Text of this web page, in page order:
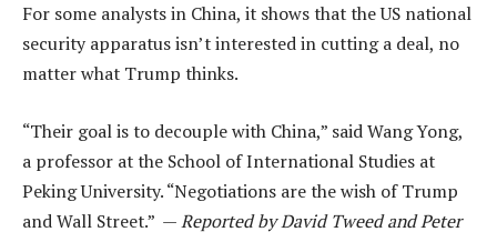
For some analysts in China, it shows that the US national
security apparatus isn’t interested in cutting a deal, no
matter what Trump thinks.
“Their goal is to decouple with China,” said Wang Yong,
a professor at the School of International Studies at
Peking University. “Negotiations are the wish of Trump
and Wall Street.” —Reported by David Tweed and Peter